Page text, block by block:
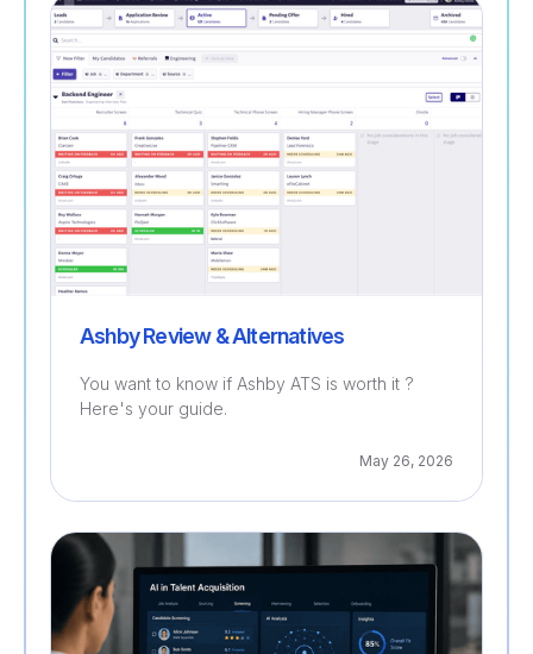
Recruitment
Ashby Review & Alternatives
You want to know if Ashby ATS is worth it ?
Here's your guide.
May 26, 2026
Recruitment